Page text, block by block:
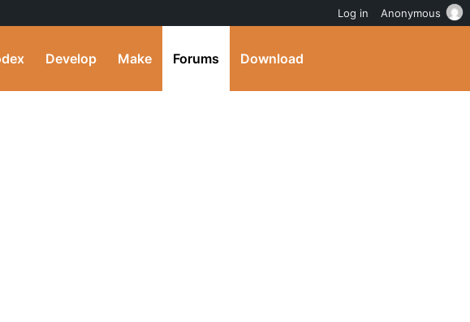
Develop Make Forums Download
Log in Anonymous